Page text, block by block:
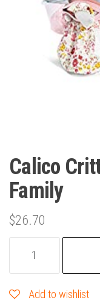
Calico
Family
$26.70
Critters
KoalaAdd to wishlist